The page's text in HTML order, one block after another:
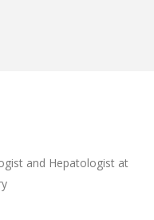
and Hepatologist at